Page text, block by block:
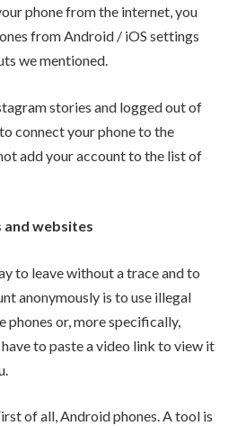
phone from the internet, you
from Android / iOS settings
we mentioned.
stories and logged out of
connect your phone to the
add your account to the list of
websites
to leave without a trace and to
anonymously is to use illegal
phones or, more specifically,
to paste a video link to view it
of all, Android phones. A tool is